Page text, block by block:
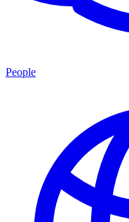
People